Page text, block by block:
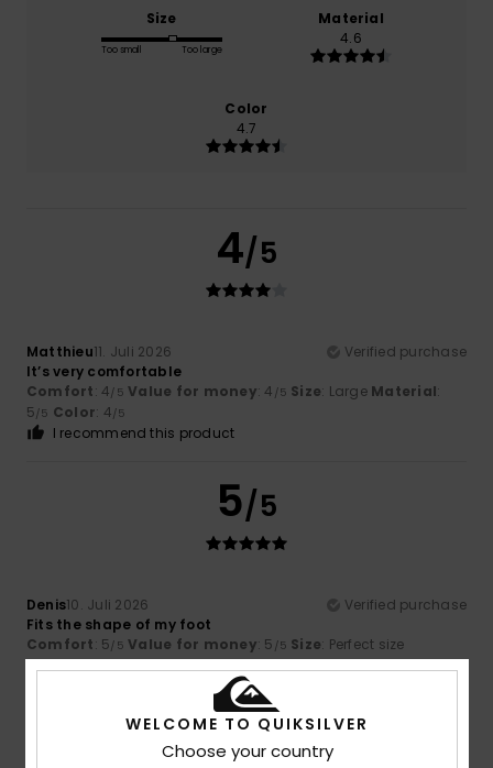
Size
Too small Too large
Material
4.6
Color
4.7
4/5
Matthieu11. Juli 2026
Verified purchase
It’s very comfortable
Comfort: 4/5 Value for money: 4 /5 Size: Large Material:
5/5 Color: 4/5
I recommend this product
5/5
Denis10. Juli 2026
Verified purchase
Fits the shape of my foot
Comfort: 5/5 Value for money: 5 /5 Size: Perfect size
Material: 5 Color: 5
I recommend this product
4/5
WELCOME TO QUIKSILVER
Choose your country